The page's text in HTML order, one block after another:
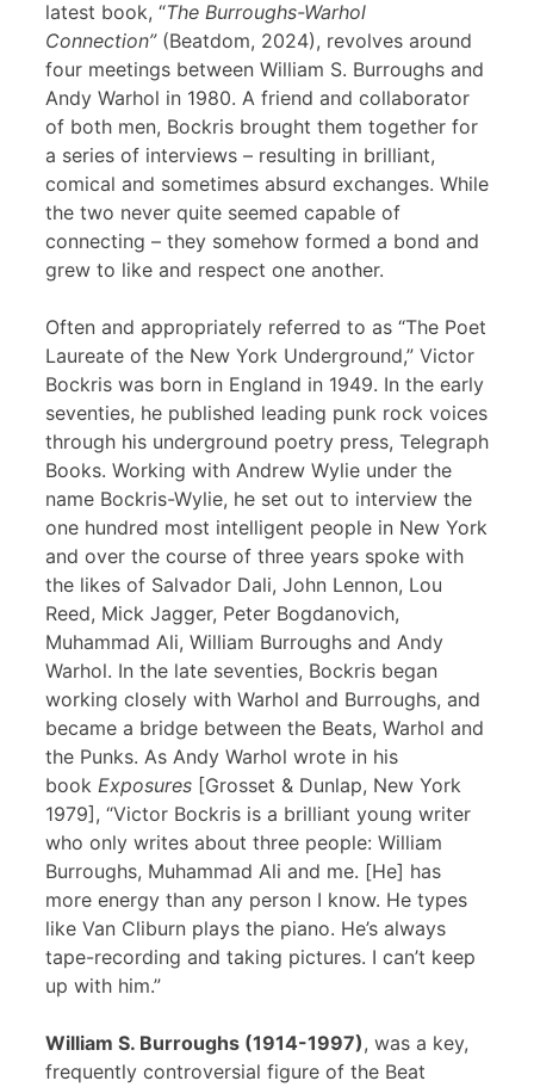
latest book, “The Burroughs-Warhol
Connection”(Beatdom, 2024), revolves around
four meetings between William S. Burroughs and
Andy Warhol in 1980. A friend and collaborator
of both men, Bockris brought them together for
a series of interviews – resulting in brilliant,
comical and sometimes absurd exchanges. While
the two never quite seemed capable of
connecting – they somehow formed a bond and
grew to like and respect one another.
Often and appropriately referred to as “The Poet
Laureate of the New York Underground,” Victor
Bockris was born in England in 1949. In the early
seventies, he published leading punk rock voices
through his underground poetry press, Telegraph
Books. Working with Andrew Wylie under the
name Bockris-Wylie, he set out to interview the
one hundred most intelligent people in New York
and over the course of three years spoke with
the likes of Salvador Dali, John Lennon, Lou
Reed, Mick Jagger, Peter Bogdanovich,
Muhammad Ali, William Burroughs and Andy
Warhol. In the late seventies, Bockris began
working closely with Warhol and Burroughs, and
became a bridge between the Beats, Warhol and
the Punks. As Andy Warhol wrote in his
book Exposures [Grosset & Dunlap, New York
1979], “Victor Bockris is a brilliant young writer
who only writes about three people: William
Burroughs, Muhammad Ali and me. [He] has
more energy than any person I know. He types
like Van Cliburn plays the piano. He’s always
tape-recording and taking pictures. I can’t keep
up with him.”
William S. Burroughs (1914-1997), was a key,
frequently controversial figure of the Beat